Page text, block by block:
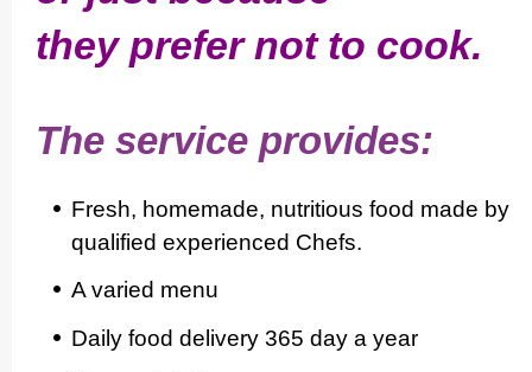
they prefer not to cook.
The service provides:
Fresh, homemade, nutritious food made by
qualified experienced Chefs.
A varied menu
Daily food delivery 365 day a year